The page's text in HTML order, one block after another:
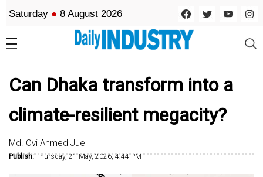
Saturday ● 8 August 2026
Can Dhaka transform into a
climate-resilient megacity?
Md. Ovi Ahmed Juel
Publish:Thursday, 21 May, 2026, 4:44 PM